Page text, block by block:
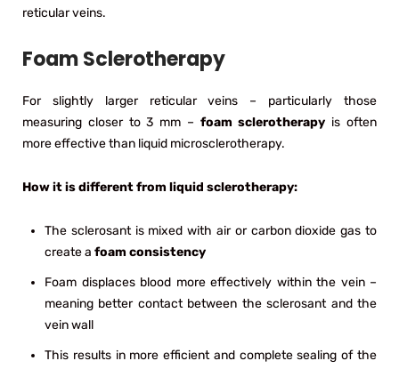
reticular veins.
Foam Sclerotherapy
For slightly larger reticular veins – particularly those
measuring closer to 3 mm – foam sclerotherapy is often
more effective than liquid microsclerotherapy.
How it is different from liquid sclerotherapy:
The sclerosant is mixed with air or carbon dioxide gas to
create a foam consistency
Foam displaces blood more effectively within the vein –
meaning better contact between the sclerosant and the
vein wall
This results in more efficient and complete sealing of the